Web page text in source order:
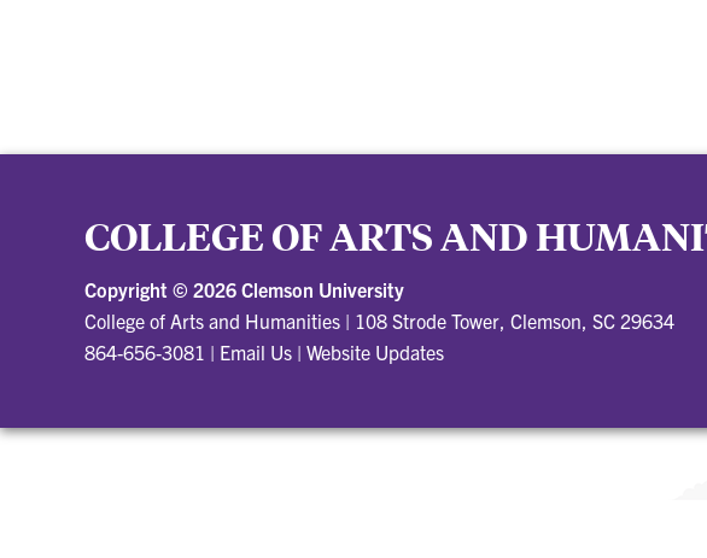
COLLEGE OF ARTS AND
Copyright © 2026 Clemson University
College of Arts and Humanities | 108 Strode Tower, Clemson, SC 29634
864-656-3081 | Email Us | Website Updates